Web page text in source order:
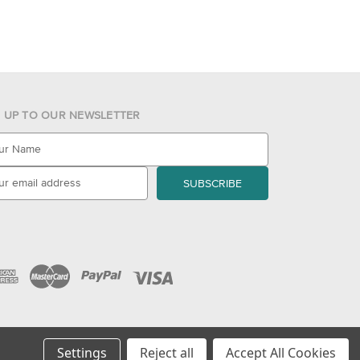
UP TO OUR NEWSLETTER
Settings Reject all Accept All Cookies